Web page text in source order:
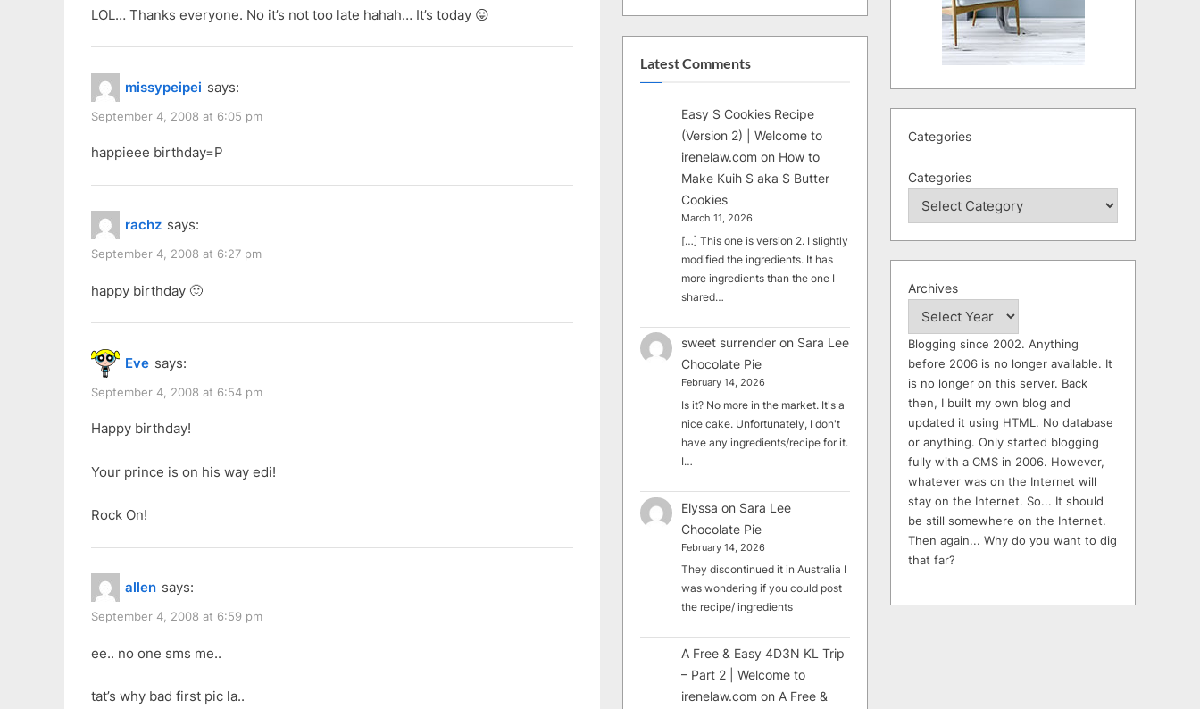
LOL… Thanks everyone. No it’s not too late hahah… It’s today 😛
missypeipei says:
September 4, 2008 at 6:05 pm
happieee birthday=P
rachz says:
September 4, 2008 at 6:27 pm
happy birthday 🙂
Eve says:
September 4, 2008 at 6:54 pm
Happy birthday!
Your prince is on his way edi!
Rock On!
allen says:
September 4, 2008 at 6:59 pm
ee.. no one sms me..
tat’s why bad first pic la..
Latest Comments
Easy S Cookies Recipe
(Version 2) | Welcome to
irenelaw.com on How to
Make Kuih S aka S Butter
Cookies
March 11, 2026
[…] This one is version 2. I slightly
modified the ingredients. It has
more ingredients than the one I
shared…
sweet surrender on Sara Lee
Chocolate Pie
February 14, 2026
Is it? No more in the market. It's a
nice cake. Unfortunately, I don't
have any ingredients/recipe for it.
I…
Elyssa on Sara Lee
Chocolate Pie
February 14, 2026
They discontinued it in Australia I
was wondering if you could post
the recipe/ ingredients
A Free & Easy 4D3N KL Trip
– Part 2 | Welcome to
irenelaw.com on A Free &
Categories
Categories
Archives
Blogging since 2002. Anything
before 2006 is no longer available. It
is no longer on this server. Back
then, I built my own blog and
updated it using HTML. No database
or anything. Only started blogging
fully with a CMS in 2006. However,
whatever was on the Internet will
stay on the Internet. So... It should
be still somewhere on the Internet.
Then again... Why do you want to dig
that far?